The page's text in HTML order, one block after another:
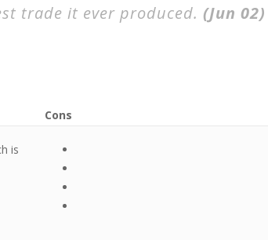
trade it ever produced. (Jun 02)
is
Cons